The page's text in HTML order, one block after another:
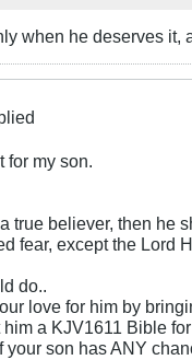
when he deserves
for my son.
true believer, then he
fear, except the Lord
do..
love for him by
a KJV1611 Bible
your son has ANY